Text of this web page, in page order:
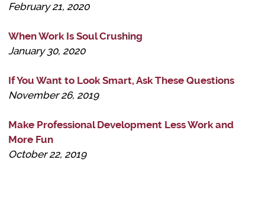
February 21, 2020
When Work Is Soul Crushing
January 30, 2020
If You Want to Look Smart, Ask These Questions
November 26, 2019
Make Professional Development Less Work and
More Fun
October 22, 2019